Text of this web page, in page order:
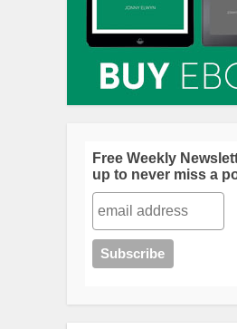
Free Weekly
up to never miss a